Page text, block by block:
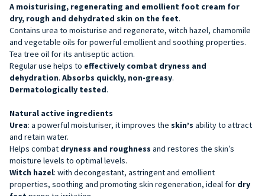
A moisturising, regenerating and emollient foot cream for
dry, rough and dehydrated skin on the feet.
Contains urea to moisturise and regenerate, witch hazel, chamomile
and vegetable oils for powerful emollient and soothing properties.
Tea tree oil for its antiseptic action.
Regular use helps to effectively combat dryness and
dehydration. Absorbs quickly, non-greasy.
Dermatologically tested.
Natural active ingredients
Urea: a powerful moisturiser, it improves the skin’s ability to attract
and retain water.
Helps combat dryness and roughness and restores the skin’s
moisture levels to optimal levels.
Witch hazel: with decongestant, astringent and emollient
properties, soothing and promoting skin regeneration, ideal for dry